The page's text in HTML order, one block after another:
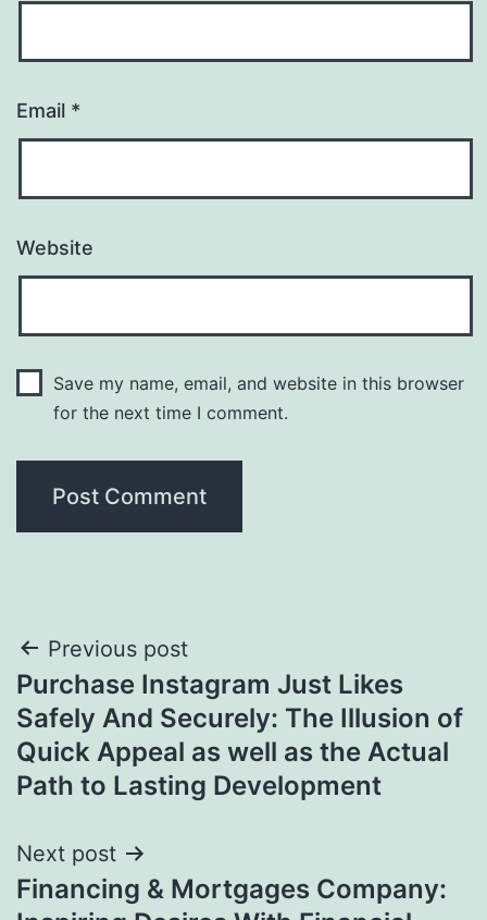
Email *
Website
Save my name, email, and website in this browser
for the next time I comment.
Post
navigation
Previous post
Purchase Instagram Just Likes
Safely And Securely: The Illusion of
Quick Appeal as well as the Actual
Path to Lasting Development
Next post
Financing & Mortgages Company: